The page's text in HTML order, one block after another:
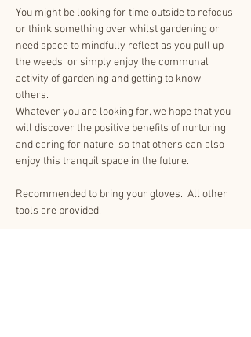
You might be looking for time outside to refocus
or think something over whilst gardening or
need space to mindfully reflect as you pull up
the weeds, or simply enjoy the communal
activity of gardening and getting to know
others.
Whatever you are looking for, we hope that you
will discover the positive benefits of nurturing
and caring for nature, so that others can also
enjoy this tranquil space in the future.
Recommended to bring your gloves.  All other
tools are provided.